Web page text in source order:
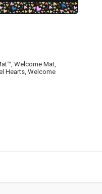
Welcome Mat,
Hearts, Welcome